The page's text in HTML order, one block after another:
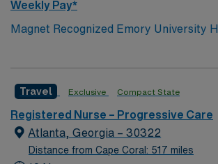
Weekly Pay*
Magnet Recognized Emory University
Travel Exclusive Compact State
Registered Nurse – Progressive Care
Atlanta, Georgia – 30322
Distance from Cape Coral: 517 miles